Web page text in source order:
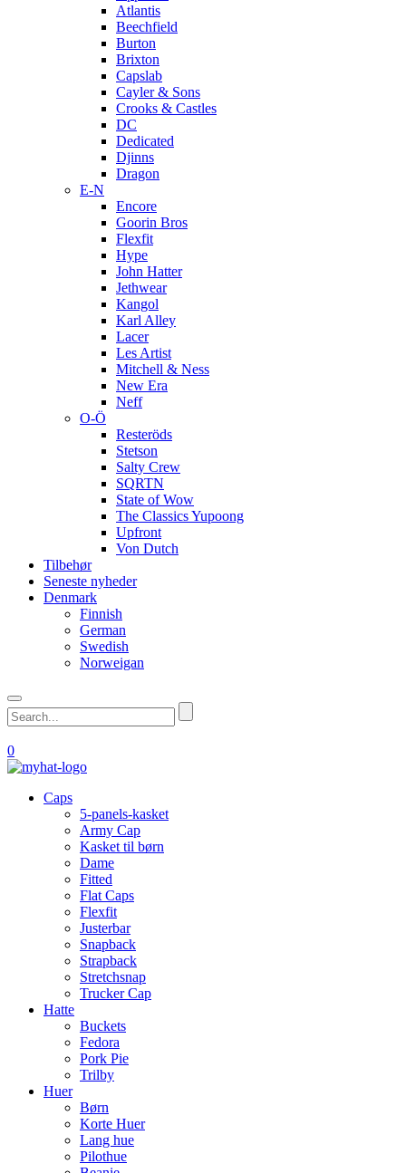
Atlantis
Beechfield
Burton
Brixton
Capslab
Cayler & Sons
Crooks & Castles
DC
Dedicated
Djinns
Dragon
E-N
Encore
Goorin Bros
Flexfit
Hype
John Hatter
Jethwear
Kangol
Karl Alley
Lacer
Les Artist
Mitchell & Ness
New Era
Neff
O-Ö
Resteröds
Stetson
Salty Crew
SQRTN
State of Wow
The Classics Yupoong
Upfront
Von Dutch
Tilbehør
Seneste nyheder
Denmark
Finnish
German
Swedish
Norweigan
0
Caps
5-panels-kasket
Army Cap
Kasket til børn
Dame
Fitted
Flat Caps
Flexfit
Justerbar
Snapback
Strapback
Stretchsnap
Trucker Cap
Hatte
Buckets
Fedora
Pork Pie
Trilby
Huer
Børn
Korte Huer
Lang hue
Pilothue